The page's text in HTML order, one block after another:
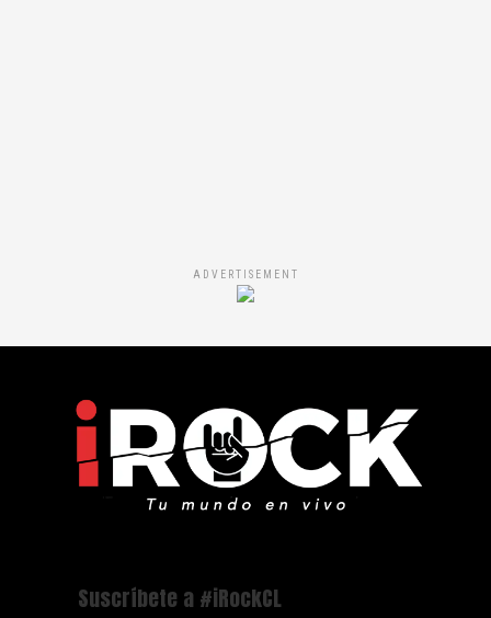
ADVERTISEMENT
Suscríbete a #iRockCL